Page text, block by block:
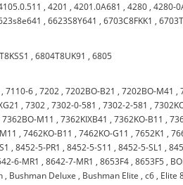
,4201 ,4201.0A681 ,4280 ,4280-
,6623S8Y641 ,6703C8FKK1 ,
,6804T8UK91 ,6805
,7110-6 ,7202 ,7202BO-B21 ,7202BO-M41 ,
,7302 ,7302-0-581 ,7302-2-581 ,
7362BO-M11 ,7362KIXB41 ,7362KO-B11 ,
,7462KO-B11 ,7462KO-G11 ,7652K1 ,
,8452-5-PR1 ,8452-5-S11 ,8452-5-SL1 ,
6-MR1 ,8642-7-MR1 ,8653F4 ,8653F5 ,
, Bushman Deluxe , Bushman Elite ,c6 , Elite